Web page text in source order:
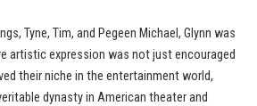
Tyne, Tim, and Pegeen Michael, Glynn was
artistic expression was not just encouraged
their niche in the entertainment world,
dynasty in American theater and